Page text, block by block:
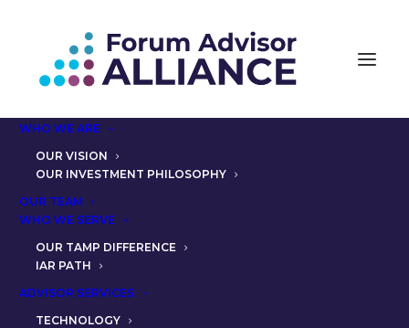
WHO WE ARE
OUR VISION
OUR INVESTMENT PHILOSOPHY
OUR TEAM
WHO WE SERVE
OUR TAMP DIFFERENCE
IAR PATH
ADVISOR SERVICES
TECHNOLOGY
RELIEVE THE COMPLIANCE
HEADACHE: PARTNER
JENNIFER CRAY, CFP® ON
SUPPORT FROM FAA